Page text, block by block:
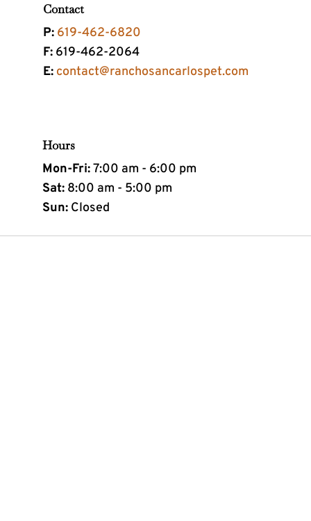
Contact
P: 619-462-6820
F: 619-462-2064
E: contact@ranchosancarlospet.com
Hours
Mon-Fri:7:00 am - 6:00 pm
Sat: 8:00 am - 5:00 pm
Sun: Closed